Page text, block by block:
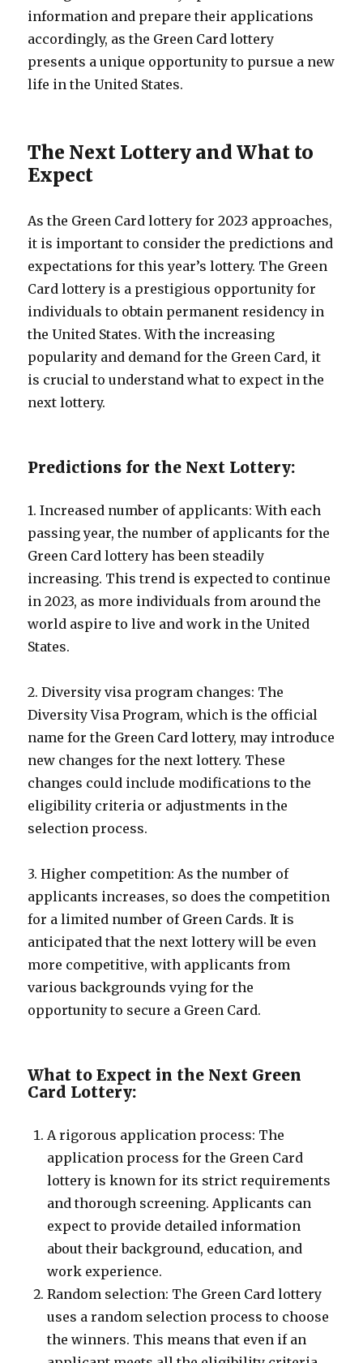
information and prepare their applications
accordingly, as the Green Card lottery
presents a unique opportunity to pursue a new
life in the United States.
The Next Lottery and What to
Expect
As the Green Card lottery for 2023 approaches,
it is important to consider the predictions and
expectations for this year’s lottery. The Green
Card lottery is a prestigious opportunity for
individuals to obtain permanent residency in
the United States. With the increasing
popularity and demand for the Green Card, it
is crucial to understand what to expect in the
next lottery.
Predictions for the Next Lottery:
1. Increased number of applicants: With each
passing year, the number of applicants for the
Green Card lottery has been steadily
increasing. This trend is expected to continue
in 2023, as more individuals from around the
world aspire to live and work in the United
States.
2. Diversity visa program changes: The
Diversity Visa Program, which is the official
name for the Green Card lottery, may introduce
new changes for the next lottery. These
changes could include modifications to the
eligibility criteria or adjustments in the
selection process.
3. Higher competition: As the number of
applicants increases, so does the competition
for a limited number of Green Cards. It is
anticipated that the next lottery will be even
more competitive, with applicants from
various backgrounds vying for the
opportunity to secure a Green Card.
What to Expect in the Next Green
Card Lottery:
A rigorous application process: The
application process for the Green Card
lottery is known for its strict requirements
and thorough screening. Applicants can
expect to provide detailed information
about their background, education, and
work experience.
Random selection: The Green Card lottery
uses a random selection process to choose
the winners. This means that even if an